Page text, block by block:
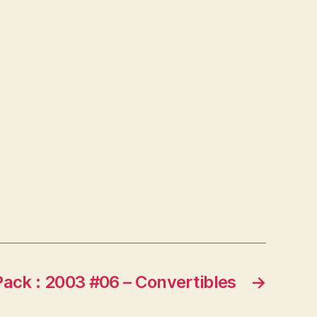
→
: 2003 #06 – Convertibles